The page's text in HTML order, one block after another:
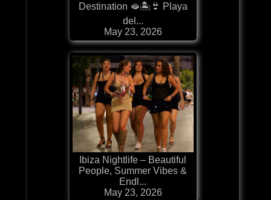
Destination 🫦🏝️👙 Playa
del...
May 23, 2026
Ibiza Nightlife – Beautiful
People, Summer Vibes &
Endl...
May 23, 2026